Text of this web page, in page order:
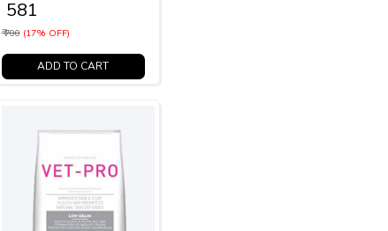
₹ 581
₹ 700 (17% OFF)
ADD TO CART